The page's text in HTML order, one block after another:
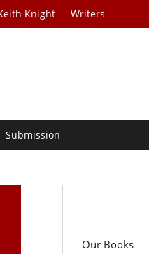
Knight Writers
Submission
Our Books